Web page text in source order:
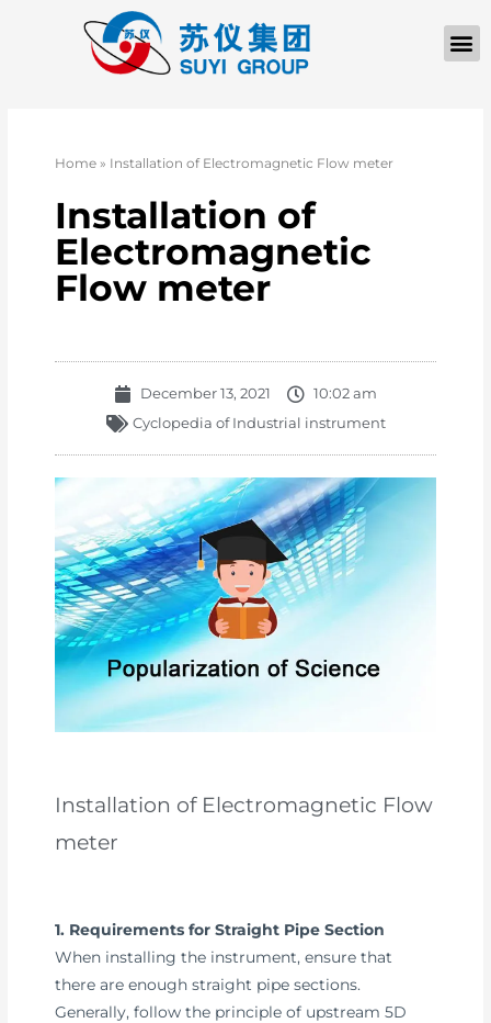
Home » Installation of Electromagnetic Flow meter
Installation of
Electromagnetic
Flow meter
December 13, 2021
10:02 am
Cyclopedia of Industrial instrument
Installation of Electromagnetic Flow
meter
1. Requirements for Straight Pipe Section
When installing the instrument, ensure that
there are enough straight pipe sections.
Generally, follow the principle of upstream 5D